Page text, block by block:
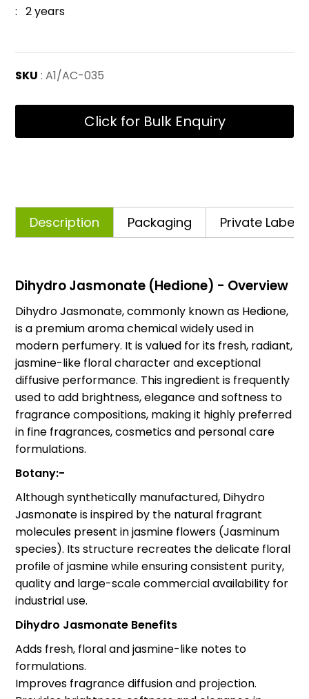
: 2 years
SKU : A1/AC-035
Click for Bulk Enquiry
Description Packaging Private
Dihydro Jasmonate (Hedione) - Overview
Dihydro Jasmonate, commonly known as Hedione,
is a premium aroma chemical widely used in
modern perfumery. It is valued for its fresh, radiant,
jasmine-like floral character and exceptional
diffusive performance. This ingredient is frequently
used to add brightness, elegance and softness to
fragrance compositions, making it highly preferred
in fine fragrances, cosmetics and personal care
formulations.
Botany:-
Although synthetically manufactured, Dihydro
Jasmonate is inspired by the natural fragrant
molecules present in jasmine flowers (Jasminum
species). Its structure recreates the delicate floral
profile of jasmine while ensuring consistent purity,
quality and large-scale commercial availability for
industrial use.
Dihydro Jasmonate Benefits
Adds fresh, floral and jasmine-like notes to
formulations.
Improves fragrance diffusion and projection.